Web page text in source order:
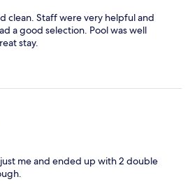
clean. Staff were very helpful and
a good selection. Pool was well
stay.
me and ended up with 2 double